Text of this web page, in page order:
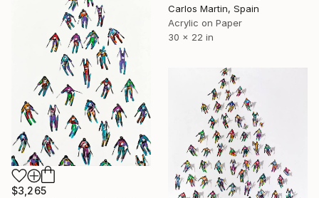
Carlos Martin, Spain
Acrylic on Paper
30 x 22 in
$3,265